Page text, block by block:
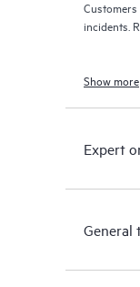
incidents.
Show more
Expert
General